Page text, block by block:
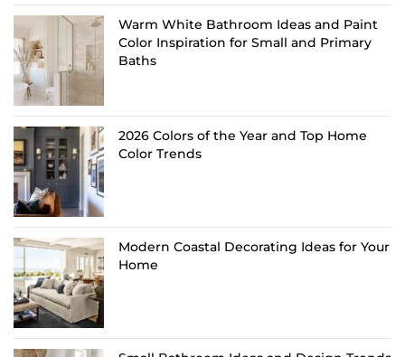
Warm White Bathroom Ideas and Paint
Color Inspiration for Small and Primary
Baths
2026 Colors of the Year and Top Home
Color Trends
Modern Coastal Decorating Ideas for Your
Home